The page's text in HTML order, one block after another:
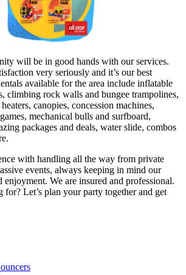
will be in good hands with our services.
very seriously and it’s our best
available for the area include inflatable
climbing rock walls and bungee trampolines,
canopies, concession machines,
mechanical bulls and surfboard,
packages and deals, water slide, combos
with handling all the way from private
events, always keeping in mind our
enjoyment. We are insured and professional.
Let’s plan your party together and get